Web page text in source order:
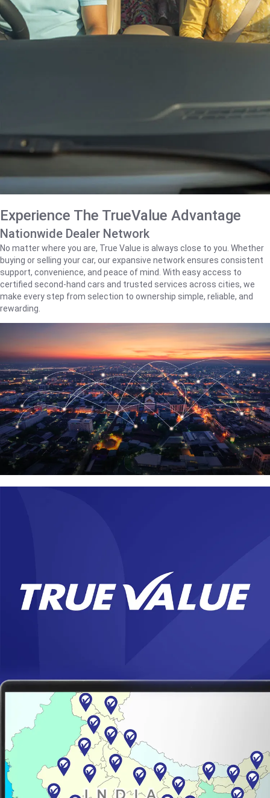
Experience The TrueValue Advantage
Nationwide Dealer Network
No matter where you are, True Value is always close to you. Whether
buying or selling your car, our expansive network ensures consistent
support, convenience, and peace of mind. With easy access to
certified second-hand cars and trusted services across cities, we
make every step from selection to ownership simple, reliable, and
rewarding.